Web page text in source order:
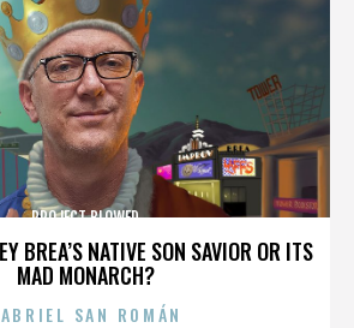
BREA’S NATIVE SON SAVIOR OR ITS
MAD MONARCH?
PROJECT BLOWED
SAN ROMÁN